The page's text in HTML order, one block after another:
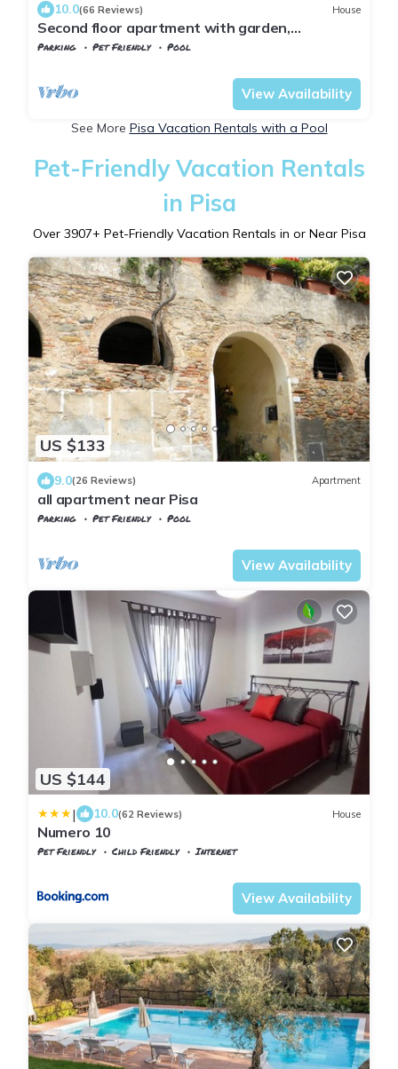
10.0(66 Reviews) House
Second floor apartment with garden,
panoramic view in the heart of Tuscany
Parking Pet Friendly
Pool
View Availability
See More Pisa Vacation Rentals with a Pool
Pet-Friendly Vacation Rentals
in Pisa
Over 3907+ Pet-Friendly Vacation Rentals in or Near Pisa
US $133
9.0(26 Reviews) Apartment
all apartment near Pisa
Parking Pet Friendly
Pool
View Availability
US $144
| 10.0(62 Reviews) House
Numero 10
Pet Friendly Child Friendly
Internet
View Availability